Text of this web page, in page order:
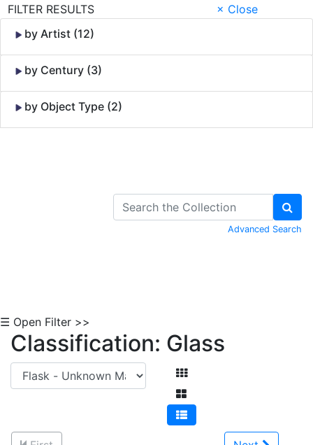
FILTER RESULTS
× Close
by Artist (12)
by Century (3)
by Object Type (2)
Advanced Search
☰ Open Filter >>
Classification: Glass